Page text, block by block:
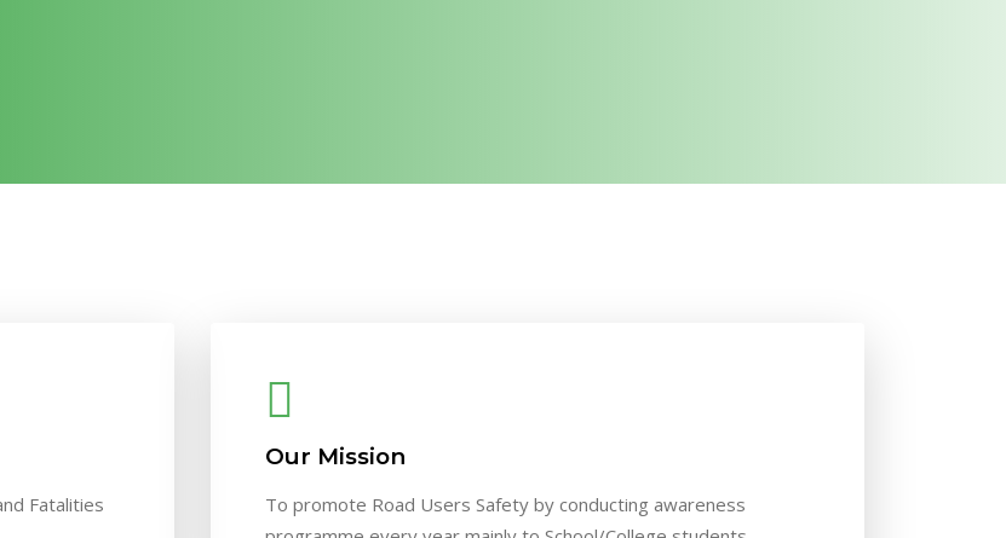
Fatalities
Our Mission
To promote Road Users Safety by conducting awareness